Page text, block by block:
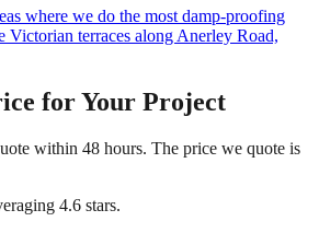
where we do the most damp-proofing
Victorian terraces along Anerley Road,
for Your Project
within 48 hours. The price we quote is
4.6 stars.